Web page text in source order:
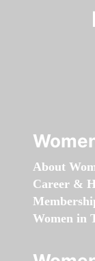
About
Career &
Women in